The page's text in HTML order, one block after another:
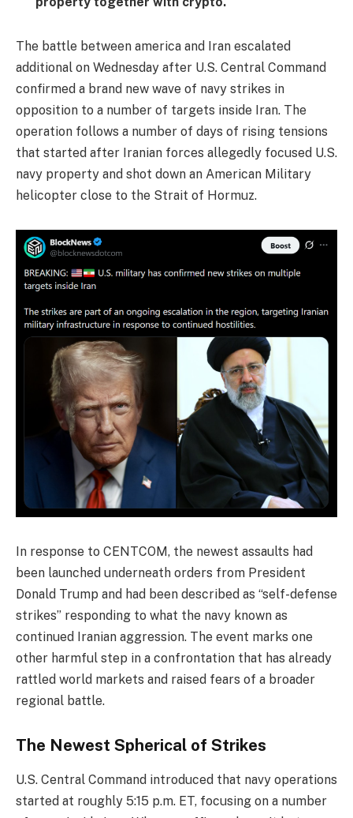
The battle between america and Iran escalated
additional on Wednesday after U.S. Central Command
confirmed a brand new wave of navy strikes in
opposition to a number of targets inside Iran. The
operation follows a number of days of rising tensions
that started after Iranian forces allegedly focused U.S.
navy property and shot down an American Military
helicopter close to the Strait of Hormuz.
In response to CENTCOM, the newest assaults had
been launched underneath orders from President
Donald Trump and had been described as “self-defense
strikes” responding to what the navy known as
continued Iranian aggression. The event marks one
other harmful step in a confrontation that has already
rattled world markets and raised fears of a broader
regional battle.
The Newest Spherical of Strikes
U.S. Central Command introduced that navy operations
started at roughly 5:15 p.m. ET, focusing on a number